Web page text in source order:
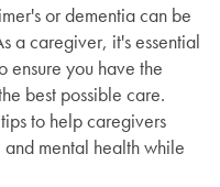
or dementia can be
a caregiver, it's essential
you have the
best possible care.
to help caregivers
mental health while